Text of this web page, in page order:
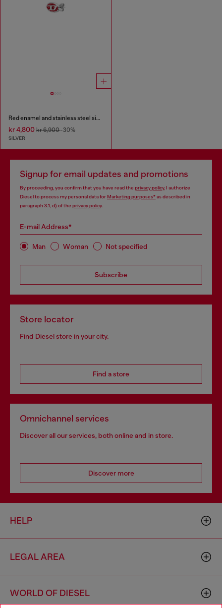
Red enamel and stainless steel single stud earring
kr 4,800 kr 6,900-30%
SILVER
Signup for email updates and promotions
By proceeding, you confirm that you have read the privacy policy, I authorize
Diesel to process my personal data forMarketing purposes*as described in
paragraph 3.1, d) of the privacy policy.
E-mail Address*
Man Woman Not specified
Subscribe
Store locator
Find Diesel store in your city.
Find a store
Omnichannel services
Discover all our services, both online and in store.
Discover more
HELP
LEGAL AREA
WORLD OF DIESEL